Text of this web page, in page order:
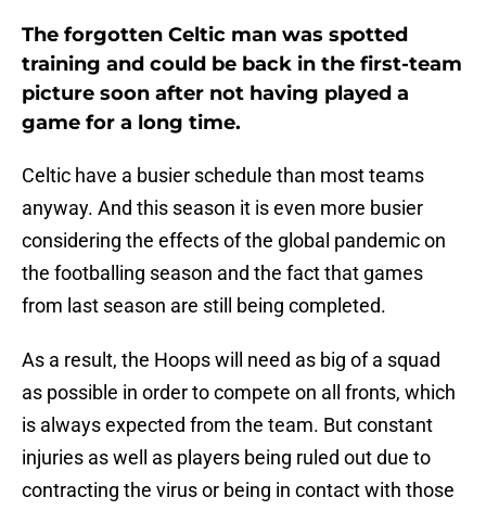
The forgotten Celtic man was spotted
training and could be back in the first-team
picture soon after not having played a
game for a long time.
Celtic have a busier schedule than most teams
anyway. And this season it is even more busier
considering the effects of the global pandemic on
the footballing season and the fact that games
from last season are still being completed.
As a result, the Hoops will need as big of a squad
as possible in order to compete on all fronts, which
is always expected from the team. But constant
injuries as well as players being ruled out due to
contracting the virus or being in contact with those